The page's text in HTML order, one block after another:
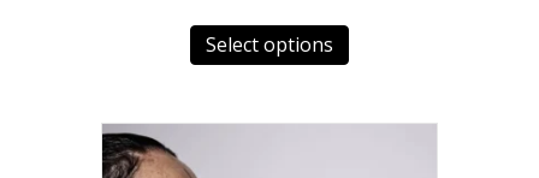
Select options
variants.